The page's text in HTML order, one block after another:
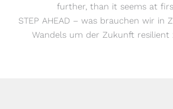
further, than it seems at
STEP AHEAD – was brauchen wir in
Wandels um der Zukunft resilient